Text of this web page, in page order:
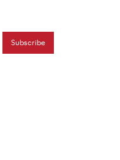
Subscribe